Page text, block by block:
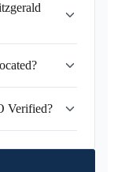
Verified?